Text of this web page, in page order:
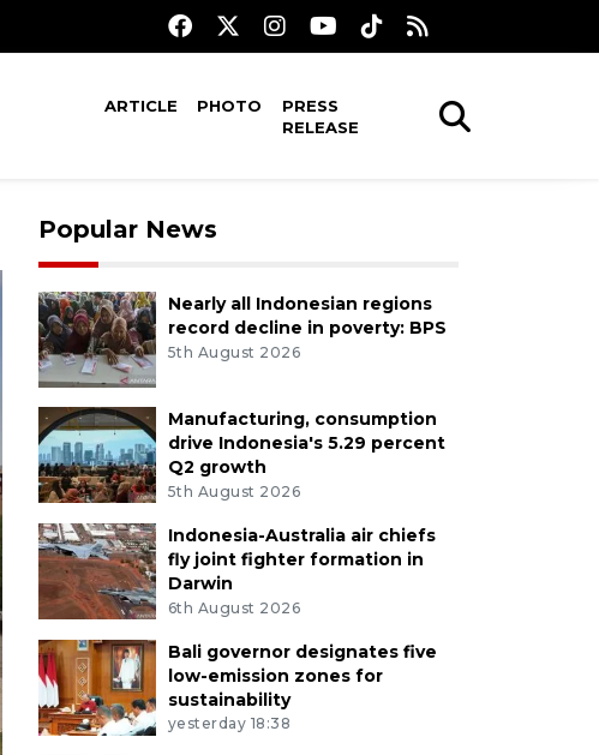
ARTICLE PHOTO
PRESS
RELEASE
Popular News
Nearly all Indonesian regions
record decline in poverty: BPS
5th August 2026
Manufacturing, consumption
drive Indonesia's 5.29 percent
Q2 growth
5th August 2026
Indonesia-Australia air chiefs
fly joint fighter formation in
Darwin
6th August 2026
Bali governor designates five
low-emission zones for
sustainability
yesterday 18:38